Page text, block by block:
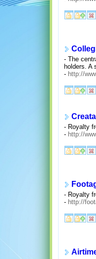
- The
holders. A
- http://
- Royalty
- http://
- Royalty
- http://